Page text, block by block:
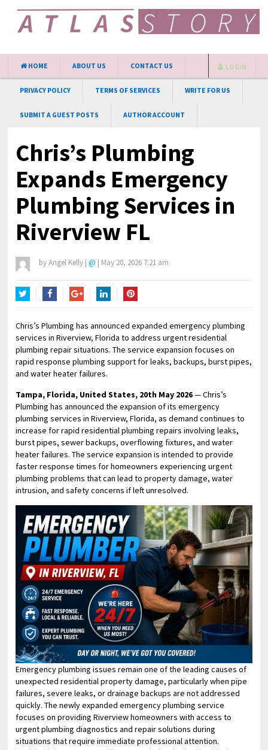
HOME ABOUT US CONTACT US
PRIVACY POLICY TERMS OF SERVICES WRITE FOR US
SUBMIT A GUEST POSTS AUTHOR ACCOUNT
LOGIN
Chris’s Plumbing
Expands Emergency
Plumbing Services in
Riverview FL
byAngel Kelly | @ | May 20, 2026 7:21 am
Chris’s Plumbing has announced expanded emergency plumbing
services in Riverview, Florida to address urgent residential
plumbing repair situations. The service expansion focuses on
rapid response plumbing support for leaks, backups, burst pipes,
and water heater failures.
Tampa, Florida, United States, 20th May 2026— Chris’s
Plumbing has announced the expansion of its emergency
plumbing services in Riverview, Florida, as demand continues to
increase for rapid residential plumbing repairs involving leaks,
burst pipes, sewer backups, overflowing fixtures, and water
heater failures. The service expansion is intended to provide
faster response times for homeowners experiencing urgent
plumbing problems that can lead to property damage, water
intrusion, and safety concerns if left unresolved.
Emergency plumbing issues remain one of the leading causes of
unexpected residential property damage, particularly when pipe
failures, severe leaks, or drainage backups are not addressed
quickly. The newly expanded emergency plumbing service
focuses on providing Riverview homeowners with access to
urgent plumbing diagnostics and repair solutions during
situations that require immediate professional attention.